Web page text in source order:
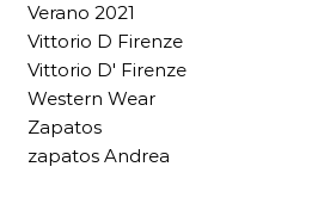
Verano 2021
Vittorio D Firenze
Vittorio D' Firenze
Western Wear
Zapatos
zapatos Andrea